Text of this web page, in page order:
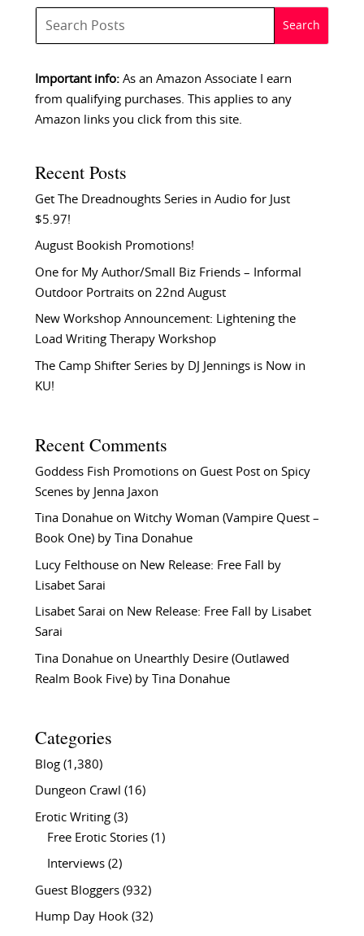
Important info:As an Amazon Associate I earn
from qualifying purchases. This applies to any
Amazon links you click from this site.
Recent Posts
Get The Dreadnoughts Series in Audio for Just
$5.97!
August Bookish Promotions!
One for My Author/Small Biz Friends – Informal
Outdoor Portraits on 22nd August
New Workshop Announcement: Lightening the
Load Writing Therapy Workshop
The Camp Shifter Series by DJ Jennings is Now in
KU!
Recent Comments
Goddess Fish Promotionson Guest Post on Spicy
Scenes by Jenna Jaxon
Tina Donahueon Witchy Woman (Vampire Quest –
Book One) by Tina Donahue
Lucy Felthouseon New Release: Free Fall by
Lisabet Sarai
Lisabet Sarai on New Release: Free Fall by Lisabet
Sarai
Tina Donahueon Unearthly Desire (Outlawed
Realm Book Five) by Tina Donahue
Categories
Blog(1,380)
Dungeon Crawl (16)
Erotic Writing(3)
Free Erotic Stories(1)
Interviews(2)
Guest Bloggers(932)
Hump Day Hook(32)